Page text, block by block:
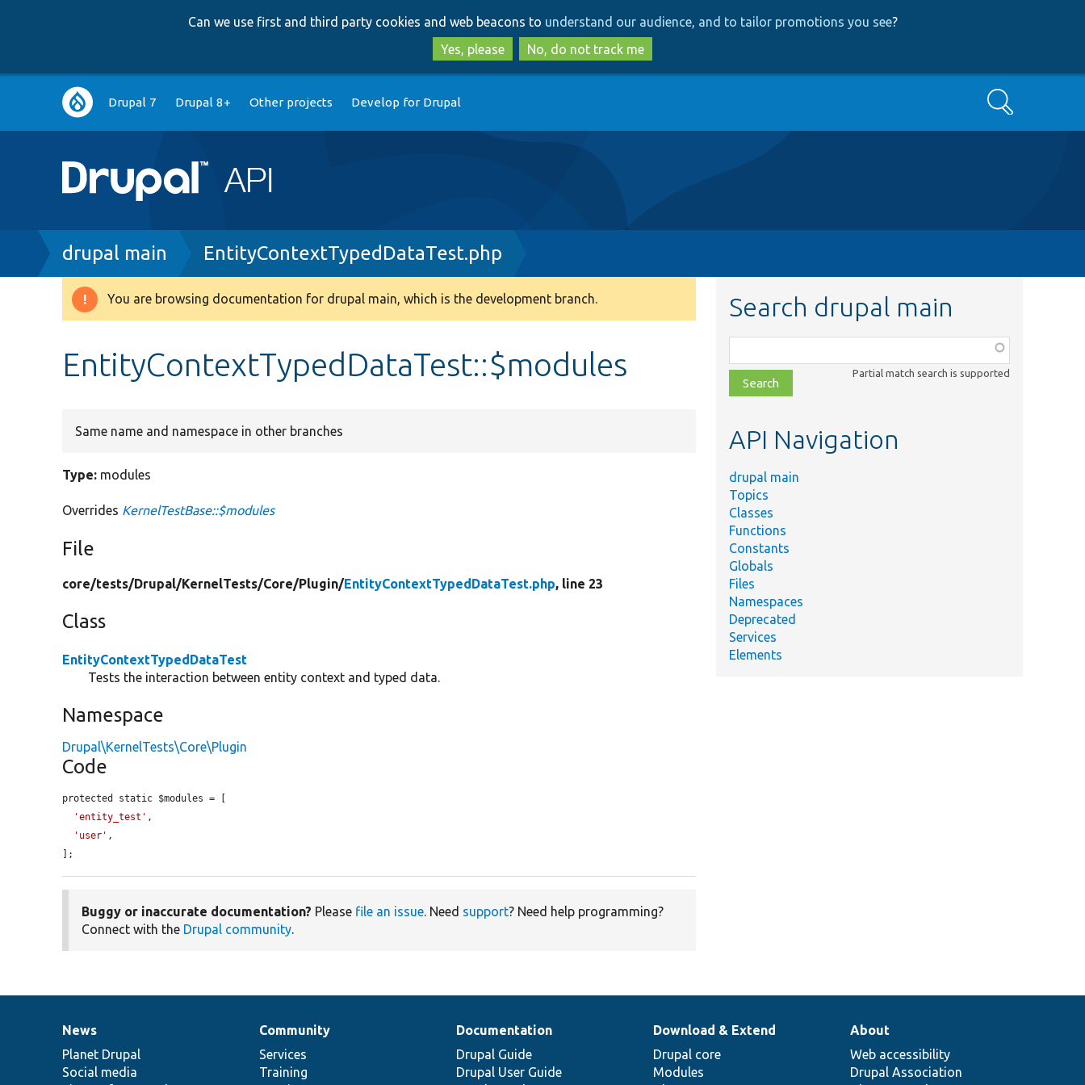
to
main
content
to
search
Can we use first and third party cookies and web beacons to understand our audience, and to tailor promotions you see?
Yes, please
No, do not track me
Main
navigation
Drupal 7 Drupal 8+ Other projects Develop for Drupal Search
Breadcrumb
drupal main EntityContextTypedDataTest.php
Warning
You are browsing documentation for drupal main, which is the development branch.
EntityContextTypedDataTest::$modules
Same name and namespace in other branches
Type: modules
Overrides KernelTestBase::$modules
File
core/tests/Drupal/KernelTests/Core/Plugin/EntityContextTypedDataTest.php, line 23
Class
EntityContextTypedDataTest
Tests the interaction between entity context and typed data.
Namespace
Drupal\KernelTests\Core\Plugin
Code
protected static $modules = [
'entity_test' ,
'user' ,
];
Buggy or inaccurate documentation? Please file an issue. Need support? Need help programming?
Connect with the Drupal community.
Search drupal main
class,
file,
topic,
Partial match search is supported
API Navigation
drupal main
Topics
Classes
Functions
Constants
Globals
Files
Namespaces
Deprecated
Services
Elements
News
items
News
Planet Drupal
Social media
Our
community
Community
Services
Training
Documentation
Documentation
Drupal Guide
Drupal User Guide
Drupal
code
base
Download & Extend
Drupal core
Modules
Governance
of
community
About
Web accessibility
Drupal Association